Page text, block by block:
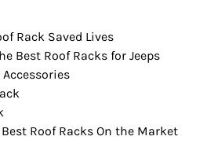
Rack Saved Lives
Best Roof Racks for Jeeps
Roof Racks On the Market